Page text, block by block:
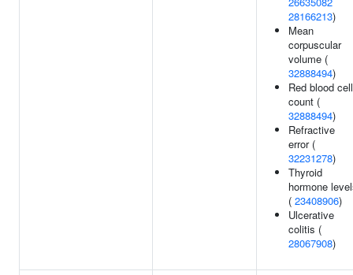
28166213)
Mean
corpuscular
volume (
32888494)
Red blood cell
count (
32888494)
Refractive
error (
32231278)
Thyroid
hormone
( 23408906)
Ulcerative
colitis (
28067908)